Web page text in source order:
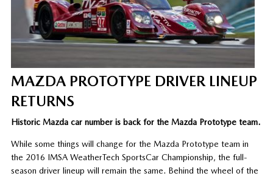
MAZDA PROTOTYPE DRIVER LINEUP
RETURNS
Historic Mazda car number is back for the Mazda Prototype team.
While some things will change for the Mazda Prototype team in
the 2016 IMSA WeatherTech SportsCar Championship, the full-
season driver lineup will remain the same. Behind the wheel of the